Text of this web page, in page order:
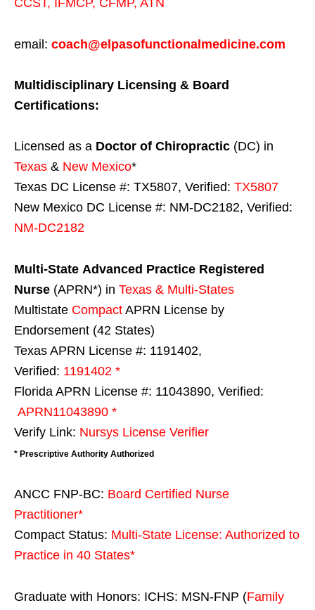
email: coach@elpasofunctionalmedicine.com
Multidisciplinary Licensing & Board
Certifications:
Licensed as a Doctor of Chiropractic (DC) in
Texas & New Mexico*
Texas DC License #: TX5807, Verified: TX5807
New Mexico DC License #: NM-DC2182, Verified:
NM-DC2182
Multi-State Advanced Practice Registered
Nurse (APRN*) in Texas & Multi-States
Multistate Compact APRN License by
Endorsement (42 States)
Texas APRN License #: 1191402,
Verified: 1191402 *
Florida APRN License #: 11043890, Verified:
APRN11043890 *
Verify Link: Nursys License Verifier
* Prescriptive Authority Authorized
ANCC FNP-BC: Board Certified Nurse
Practitioner*
Compact Status: Multi-State License: Authorized to
Practice in 40 States*
Graduate with Honors: ICHS: MSN-FNP (Family